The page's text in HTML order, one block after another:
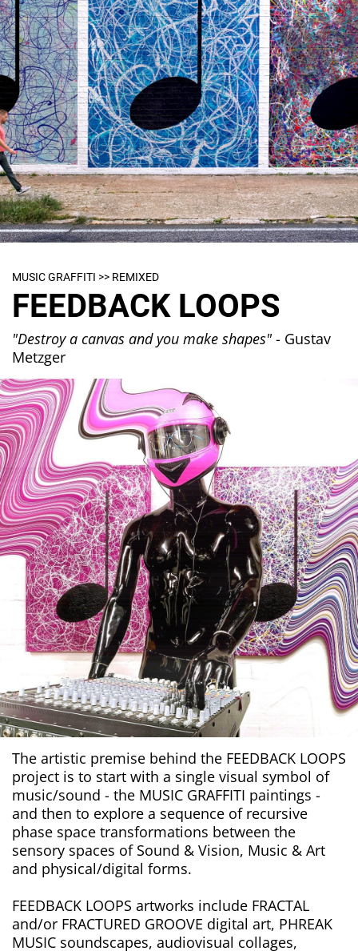
MUSIC GRAFFITI >> REMIXED
FEEDBACK LOOPS
"Destroy a canvas and you make shapes"- Gustav
Metzger
The artistic premise behind the FEEDBACK LOOPS
project is to start with a single visual symbol of
music/sound - the MUSIC GRAFFITI paintings -
and then to explore a sequence of recursive
phase space transformations between the
sensory spaces of Sound & Vision, Music & Art
and physical/digital forms.
FEEDBACK LOOPS artworks include FRACTAL
and/or FRACTURED GROOVE digital art, PHREAK
MUSIC soundscapes, audiovisual collages,